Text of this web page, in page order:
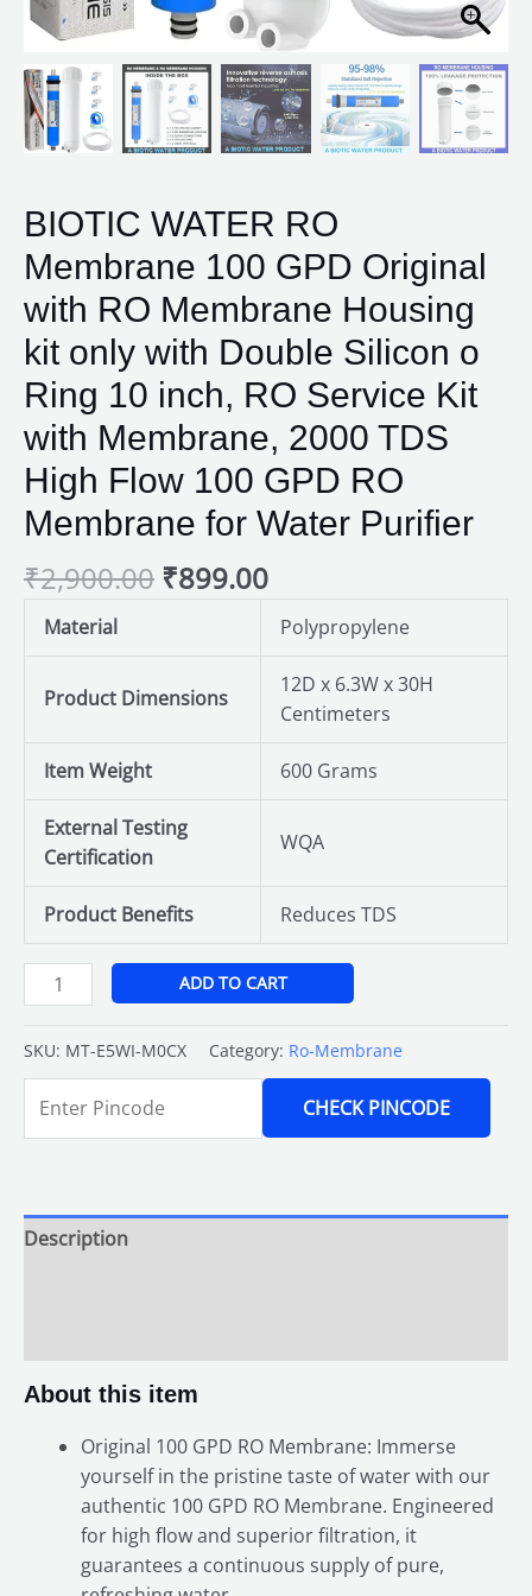
BIOTIC WATER RO
Membrane 100 GPD Original
with RO Membrane Housing
kit only with Double Silicon o
Ring 10 inch, RO Service Kit
with Membrane, 2000 TDS
High Flow 100 GPD RO
Membrane for Water Purifier
₹2,900.00 ₹899.00
Material Polypropylene
Product Dimensions
12D x 6.3W x 30H
Centimeters
Item Weight 600 Grams
External Testing
Certification
WQA
Product Benefits Reduces TDS
Silicon
Ring
10
inch,
Kit
with
Membrane,
2000
TDS
High
Flow
100
GPD
RO
Membrane
Water
Purifier
quantity
ADD TO CART
SKU: MT-E5WI-M0CX Category: Ro-Membrane
CHECK PINCODE
Description
About this item
Original 100 GPD RO Membrane: Immerse
yourself in the pristine taste of water with our
authentic 100 GPD RO Membrane. Engineered
for high flow and superior filtration, it
guarantees a continuous supply of pure,